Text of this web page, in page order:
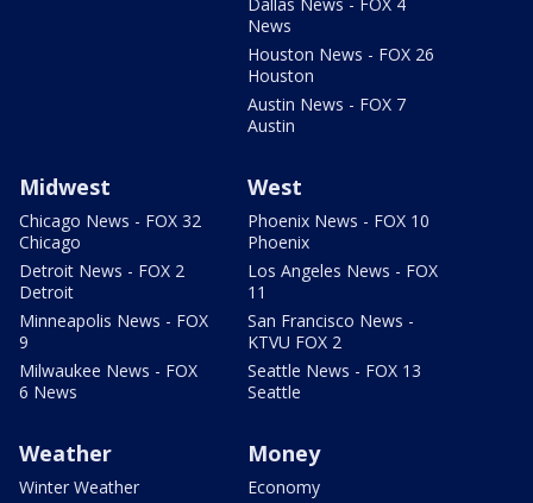
News
Houston News - FOX 26
Houston
Austin News - FOX 7
Austin
Midwest
Chicago News - FOX 32
Chicago
Detroit News - FOX 2
Detroit
Minneapolis News - FOX
9
Milwaukee News - FOX
6 News
West
Phoenix News - FOX 10
Phoenix
Los Angeles News - FOX
11
San Francisco News -
KTVU FOX 2
Seattle News - FOX 13
Seattle
Weather
Winter Weather
Money
Economy